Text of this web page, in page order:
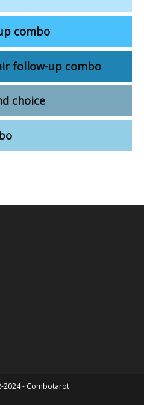
combo
follow-up combo
choice
2024 - Combotarot